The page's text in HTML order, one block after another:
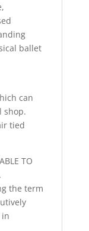
ballet
can
shop.
tied
TO
the term